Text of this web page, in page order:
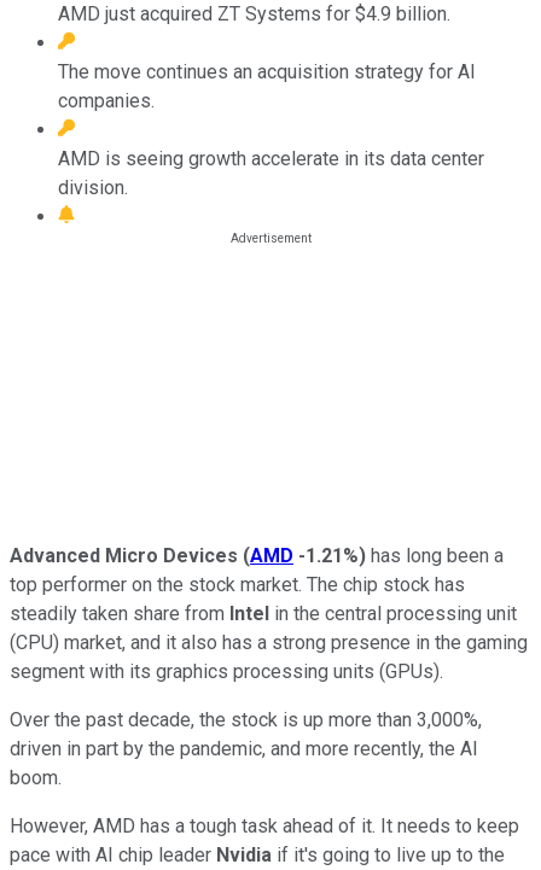
AMD just acquired ZT Systems for $4.9 billion.
The move continues an acquisition strategy for AI
companies.
AMD is seeing growth accelerate in its data center
division.
Advanced Micro Devices (AMD -1.21%) has long been a
top performer on the stock market. The chip stock has
steadily taken share from Intel in the central processing unit
(CPU) market, and it also has a strong presence in the gaming
segment with its graphics processing units (GPUs).
Over the past decade, the stock is up more than 3,000%,
driven in part by the pandemic, and more recently, the AI
boom.
However, AMD has a tough task ahead of it. It needs to keep
pace with AI chip leader Nvidia if it's going to live up to the